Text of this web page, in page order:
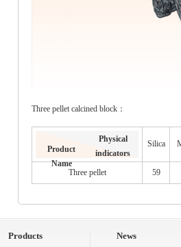
Three pellet calcined block：
Physical
indicators
Product
Name
Silica
Three pellet 59
Products News